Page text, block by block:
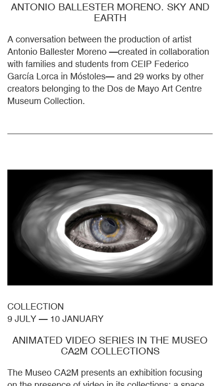
ANTONIO BALLESTER MORENO. SKY AND
EARTH
A conversation between the production of artist
Antonio Ballester Moreno —created in collaboration
with families and students from CEIP Federico
García Lorca in Móstoles— and 29 works by other
creators belonging to the Dos de Mayo Art Centre
Museum Collection.
COLLECTION
9 JULY — 10 JANUARY
ANIMATED VIDEO SERIES IN THE MUSEO
CA2M COLLECTIONS
The Museo CA2M presents an exhibition focusing